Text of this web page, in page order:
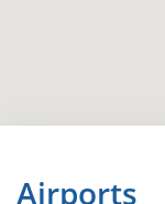
Airports